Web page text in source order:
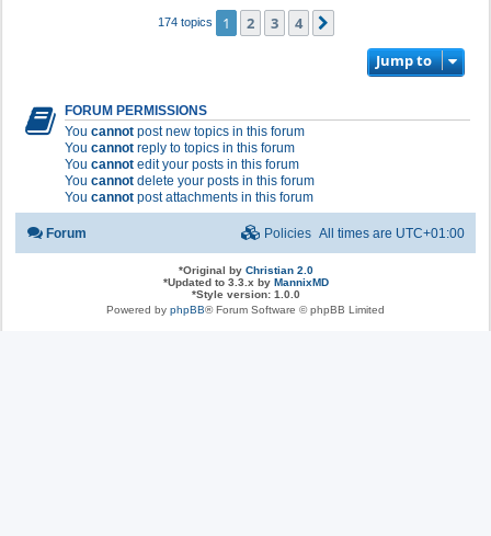
174 topics 1 2 3 4
Jump to
FORUM PERMISSIONS
You cannot post new topics in this forum
You cannot reply to topics in this forum
You cannot edit your posts in this forum
You cannot delete your posts in this forum
You cannot post attachments in this forum
Forum All times are UTC+01:00
Policies
*Original by Christian 2.0
*Updated to 3.3.x by MannixMD
*Style version: 1.0.0
Powered by phpBB® Forum Software © phpBB Limited